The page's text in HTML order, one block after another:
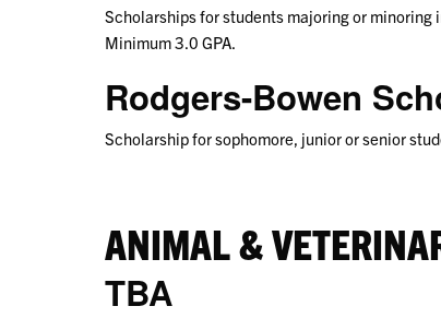
Scholarships for students majoring or minoring
Minimum 3.0 GPA.
Rodgers-Bowen
Scholarship for sophomore, junior or senior
ANIMAL &
TBA